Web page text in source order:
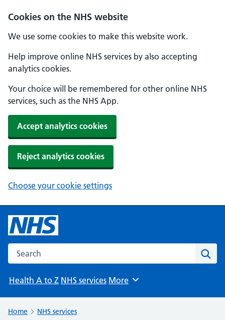
Cookies on the NHS website
We use some cookies to make this website work.
Help improve online NHS services by also accepting
analytics cookies.
Your choice will be remembered for other online NHS
services, such as the NHS App.
Accept analytics cookies
Reject analytics cookies
Choose your cookie settings
Search the NHS website
Health A to Z NHS services Browse
More
Home
NHS services